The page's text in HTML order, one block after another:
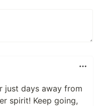
just days away from
spirit! Keep going,